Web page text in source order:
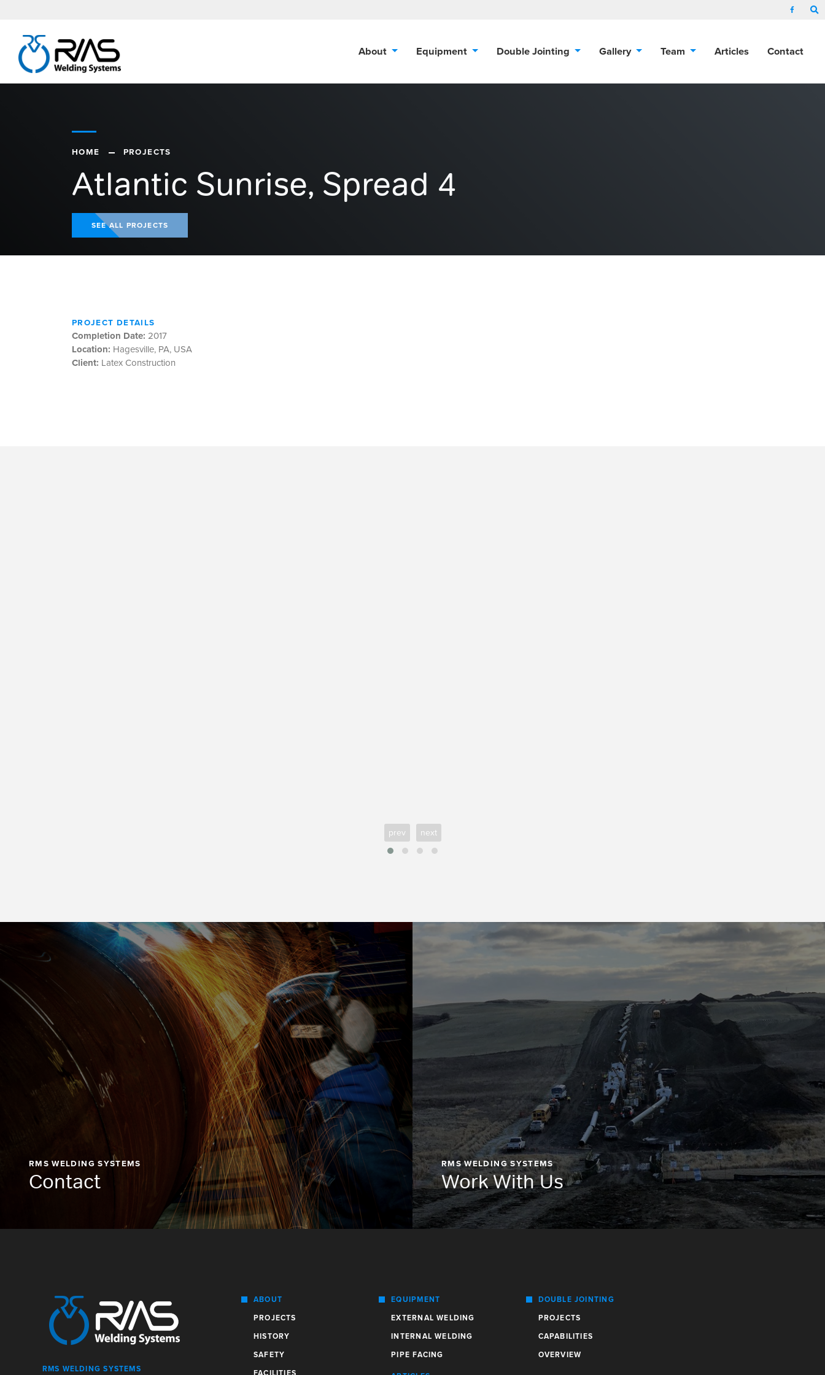
About Equipment Double Jointing Gallery Team Articles Contact
HOME PROJECTS
Atlantic Sunrise, Spread 4
SEE ALL PROJECTS
PROJECT DETAILS
Completion Date: 2017
Location: Hagesville, PA, USA
Client: Latex Construction
prev next
RMS WELDING SYSTEMS
Contact
RMS WELDING SYSTEMS
Work With Us
RMS WELDING SYSTEMS
ABOUT
PROJECTS
HISTORY
SAFETY
EQUIPMENT
EXTERNAL WELDING
INTERNAL WELDING
PIPE FACING
DOUBLE JOINTING
PROJECTS
CAPABILITIES
OVERVIEW